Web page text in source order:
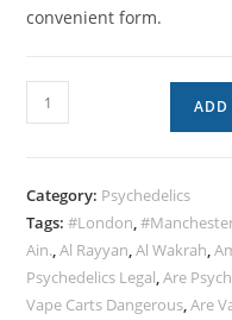
convenient form.
ADD
Category: Psychedelics
Tags:#London,
Ain.,Al Rayyan,Al Wakrah,
Psychedelics Legal,Are
Vape Carts Dangerous,Are